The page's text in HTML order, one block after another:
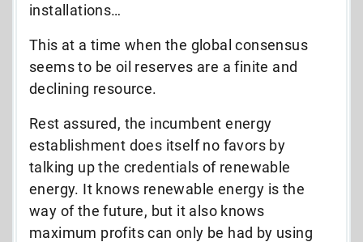
installations…
This at a time when the global consensus
seems to be oil reserves are a finite and
declining resource.
Rest assured, the incumbent energy
establishment does itself no favors by
talking up the credentials of renewable
energy. It knows renewable energy is the
way of the future, but it also knows
maximum profits can only be had by using